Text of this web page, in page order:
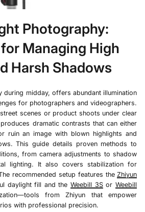
Photography:
Managing High
Harsh Shadows
during midday, offers abundant illumination
for photographers and videographers.
scenes or product shoots under clear
dramatic contrasts that can either
ruin an image with blown highlights and
This guide details proven methods to
from camera adjustments to shadow
lighting. It also covers stabilization for
recommended setup features the Zhiyun
daylight fill and theWeebill 3SorWeebill
from Zhiyun that empower
with professional precision.